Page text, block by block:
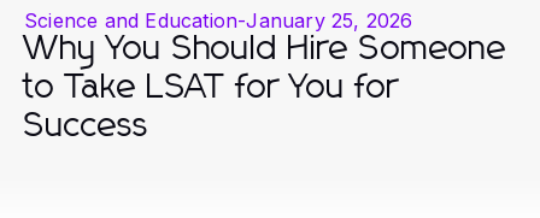
Science and Education-January 25, 2026
Why You Should Hire Someone
to Take LSAT for You for
Success